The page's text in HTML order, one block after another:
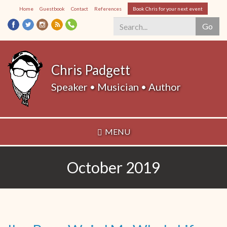
Skip
to
main
content
Home Guestbook Contact References Book Chris for your next event
Go
Search
Chris Padgett
Speaker • Musician • Author
MENU
October 2019